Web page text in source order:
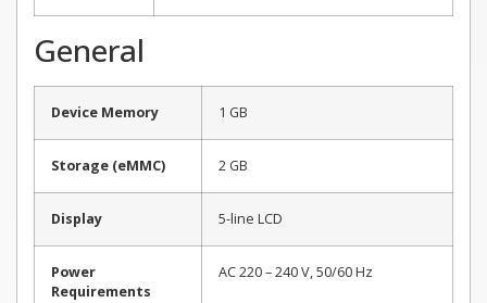
General
Device Memory 1 GB
Storage (eMMC) 2 GB
Display 5-line LCD
Power
Requirements
AC 220 – 240 V, 50/60 Hz